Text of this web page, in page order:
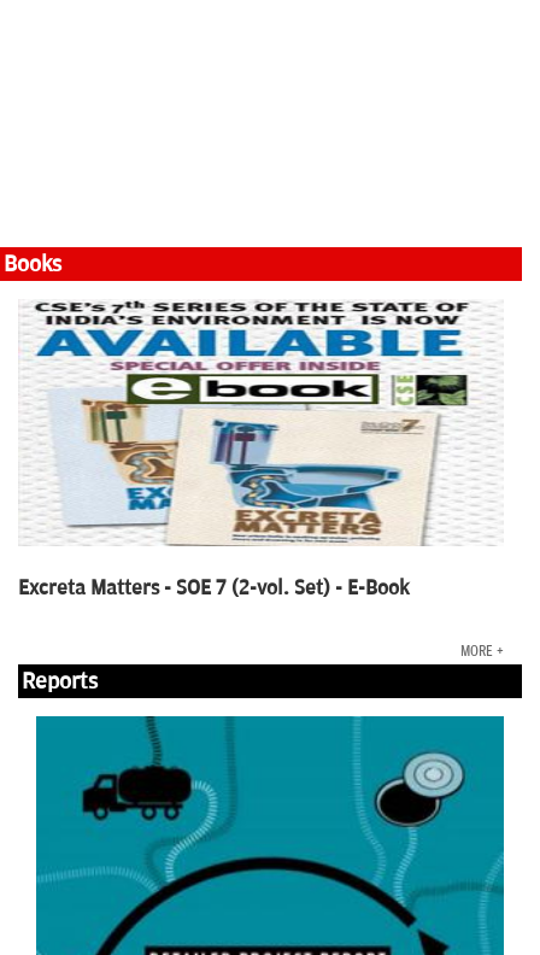
Books
Excreta Matters - SOE 7 (2-vol. Set) - E-Book
MORE +
Reports